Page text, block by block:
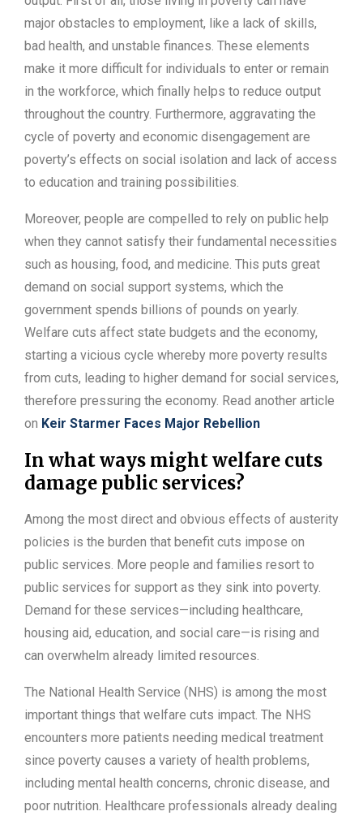
major obstacles to employment, like a lack of skills,
bad health, and unstable finances. These elements
make it more difficult for individuals to enter or remain
in the workforce, which finally helps to reduce output
throughout the country. Furthermore, aggravating the
cycle of poverty and economic disengagement are
poverty’s effects on social isolation and lack of access
to education and training possibilities.
Moreover, people are compelled to rely on public help
when they cannot satisfy their fundamental necessities
such as housing, food, and medicine. This puts great
demand on social support systems, which the
government spends billions of pounds on yearly.
Welfare cuts affect state budgets and the economy,
starting a vicious cycle whereby more poverty results
from cuts, leading to higher demand for social services,
therefore pressuring the economy. Read another article
on Keir Starmer Faces Major Rebellion
In what ways might welfare cuts
damage public services?
Among the most direct and obvious effects of austerity
policies is the burden that benefit cuts impose on
public services. More people and families resort to
public services for support as they sink into poverty.
Demand for these services—including healthcare,
housing aid, education, and social care—is rising and
can overwhelm already limited resources.
The National Health Service (NHS) is among the most
important things that welfare cuts impact. The NHS
encounters more patients needing medical treatment
since poverty causes a variety of health problems,
including mental health concerns, chronic disease, and
poor nutrition. Healthcare professionals already dealing